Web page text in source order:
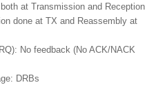
at Transmission and Reception
done at TX and Reassembly at
No feedback (No ACK/NACK
DRBs